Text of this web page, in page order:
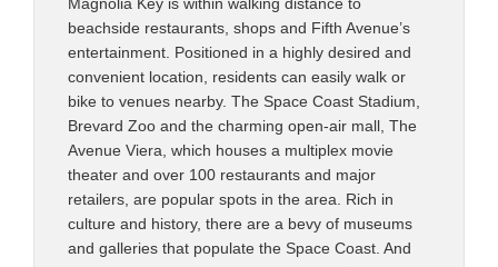
beachside restaurants, shops and Fifth Avenue’s
entertainment. Positioned in a highly desired and
convenient location, residents can easily walk or
bike to venues nearby. The Space Coast Stadium,
Brevard Zoo and the charming open-air mall, The
Avenue Viera, which houses a multiplex movie
theater and over 100 restaurants and major
retailers, are popular spots in the area. Rich in
culture and history, there are a bevy of museums
and galleries that populate the Space Coast. And